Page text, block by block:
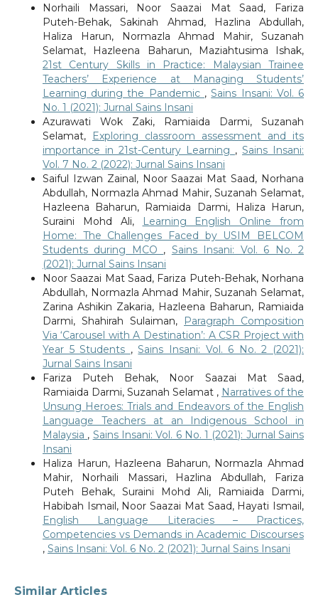
Norhaili Massari, Noor Saazai Mat Saad, Fariza
Puteh-Behak, Sakinah Ahmad, Hazlina Abdullah,
Haliza Harun, Normazla Ahmad Mahir, Suzanah
Selamat, Hazleena Baharun, Maziahtusima Ishak,
21st Century Skills in Practice: Malaysian Trainee
Teachers’ Experience at Managing Students’
Learning during the Pandemic ,Sains Insani: Vol. 6
No. 1 (2021): Jurnal Sains Insani
Azurawati Wok Zaki, Ramiaida Darmi, Suzanah
Selamat,
Exploring classroom assessment and its
importance in 21st-Century Learning ,Sains Insani:
Vol. 7 No. 2 (2022): Jurnal Sains Insani
Saiful Izwan Zainal, Noor Saazai Mat Saad, Norhana
Abdullah, Normazla Ahmad Mahir, Suzanah Selamat,
Hazleena Baharun, Ramiaida Darmi, Haliza Harun,
Suraini Mohd Ali,
Learning English Online from
Home: The Challenges Faced by USIM BELCOM
Students during MCO , Sains Insani: Vol. 6 No. 2
(2021): Jurnal Sains Insani
Noor Saazai Mat Saad, Fariza Puteh-Behak, Norhana
Abdullah, Normazla Ahmad Mahir, Suzanah Selamat,
Zarina Ashikin Zakaria, Hazleena Baharun, Ramiaida
Darmi, Shahirah Sulaiman,
Paragraph Composition
Via ‘Carousel with A Destination’: A CSR Project with
Year 5 Students ,Sains Insani: Vol. 6 No. 2 (2021):
Jurnal Sains Insani
Fariza Puteh Behak, Noor Saazai Mat Saad,
Ramiaida Darmi, Suzanah Selamat , Narratives of the
Unsung Heroes: Trials and Endeavors of the English
Language Teachers at an Indigenous School in
Malaysia , Sains Insani: Vol. 6 No. 1 (2021): Jurnal Sains
Insani
Haliza Harun, Hazleena Baharun, Normazla Ahmad
Mahir, Norhaili Massari, Hazlina Abdullah, Fariza
Puteh Behak, Suraini Mohd Ali, Ramiaida Darmi,
Habibah Ismail, Noor Saazai Mat Saad, Hayati Ismail,
English Language Literacies – Practices,
Competencies vs Demands in Academic Discourses
, Sains Insani: Vol. 6 No. 2 (2021): Jurnal Sains Insani
Similar Articles